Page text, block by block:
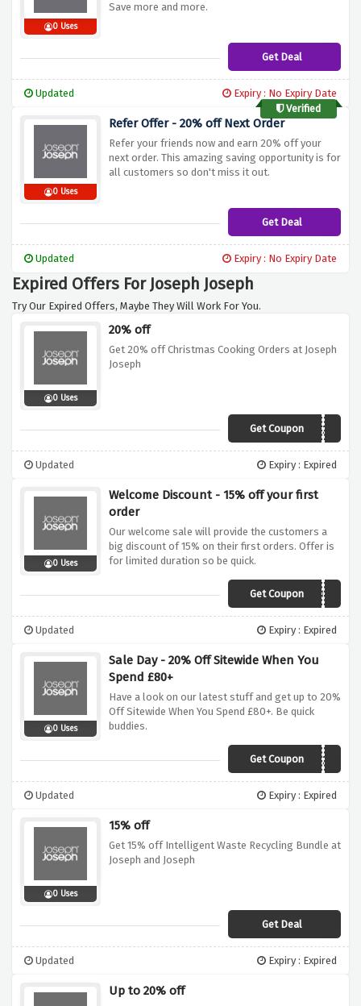
0 Uses
Save more and more.
Get Deal
Updated
Expiry : No Expiry Date
Verified
0 Uses
Refer Offer - 20% off Next Order
Refer your friends now and earn 20% off your
next order. This amazing saving opportunity is for
all customers so don't miss it out.
Get Deal
Updated Expiry : No Expiry Date
Expired Offers For Joseph Joseph
Try Our Expired Offers, Maybe They Will Work For You.
0 Uses
20% off
Get 20% off Christmas Cooking Orders at Joseph
Joseph
Get CouponXMAS20
Updated Expiry : Expired
0 Uses
Welcome Discount - 15% off your first
order
Our welcome sale will provide the customers a
big discount of 15% on their first orders. Offer is
for limited duration so be quick.
Get Coupon
THANKYOU15
Updated Expiry : Expired
0 Uses
Sale Day - 20% Off Sitewide When You
Spend £80+
Have a look on our latest stuff and get up to 20%
Off Sitewide When You Spend £80+. Be quick
buddies.
Get CouponSAVE20
Updated Expiry : Expired
0 Uses
15% off
Get 15% off Intelligent Waste Recycling Bundle at
Joseph and Joseph
Get Deal
Updated Expiry : Expired
Up to 20% off